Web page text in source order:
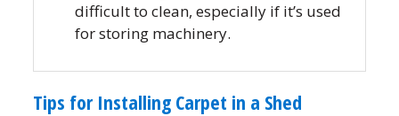
difficult to clean, especially if it’s used
for storing machinery.
Tips for Installing Carpet in a Shed